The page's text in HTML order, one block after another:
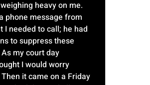
heavy on me.
phone message from
I needed to call; he had
to suppress these
my court day
I would worry
it came on a Friday